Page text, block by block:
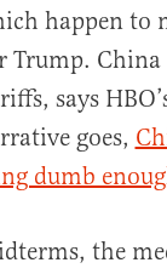
happen to
Trump.
says
goes,
dumb
the